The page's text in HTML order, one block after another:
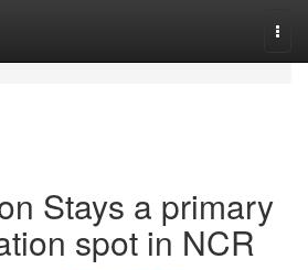
Stays a primary
spot in NCR